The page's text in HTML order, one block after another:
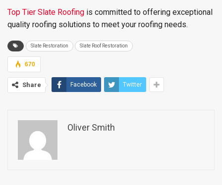
Top Tier Slate Roofing is committed to offering exceptional
quality roofing solutions to meet your roofing needs.
Slate Restoration Slate Roof Restoration
670
Share Facebook Twitter
Oliver Smith